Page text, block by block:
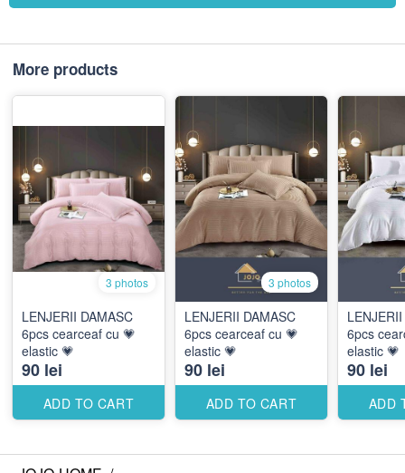
More products
3 photos
LENJERII DAMASC
6pcs cearceaf cu 💗
elastic 💗
90 lei
ADD TO CART
3 photos
LENJERII DAMASC
6pcs cearceaf cu 💗
elastic 💗
90 lei
ADD TO CART
6pcs
elastic 💗
90 lei
ADD